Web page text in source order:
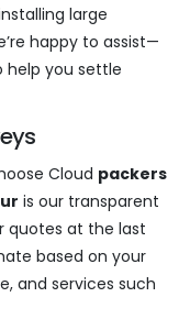
large
happy to assist—
help you settle
Cloud packers
is our transparent
quotes at the last
based on your
and services such